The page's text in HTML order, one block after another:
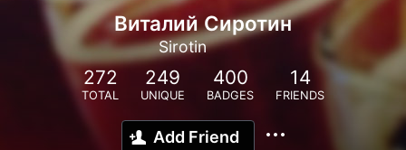
Виталий Сиротин
Sirotin
272
TOTAL
249
UNIQUE
400
BADGES
14
FRIENDS
Add Friend